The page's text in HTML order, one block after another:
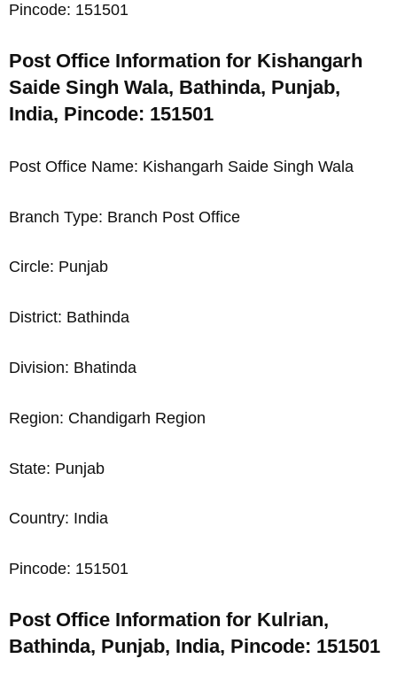
Pincode: 151501
Post Office Information for Kishangarh
Saide Singh Wala, Bathinda, Punjab,
India, Pincode: 151501
Post Office Name: Kishangarh Saide Singh Wala
Branch Type: Branch Post Office
Circle: Punjab
District: Bathinda
Division: Bhatinda
Region: Chandigarh Region
State: Punjab
Country: India
Pincode: 151501
Post Office Information for Kulrian,
Bathinda, Punjab, India, Pincode: 151501